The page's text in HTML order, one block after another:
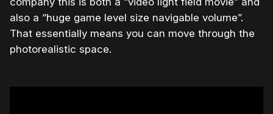
also a “huge game level size navigable volume”.
That essentially means you can move through the
photorealistic space.